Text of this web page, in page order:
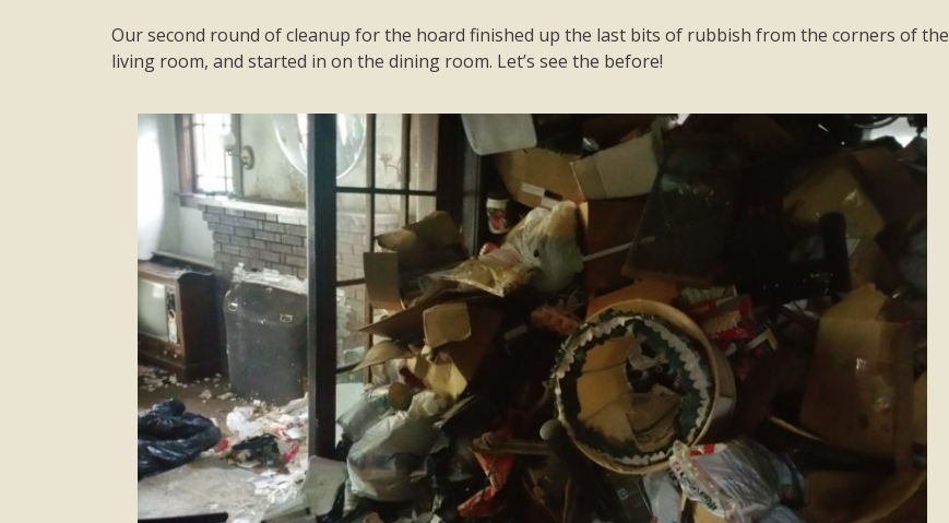
Our second round of cleanup for the hoard finished up the last bits of rubbish from the corners of the
living room, and started in on the dining room. Let’s see the before!